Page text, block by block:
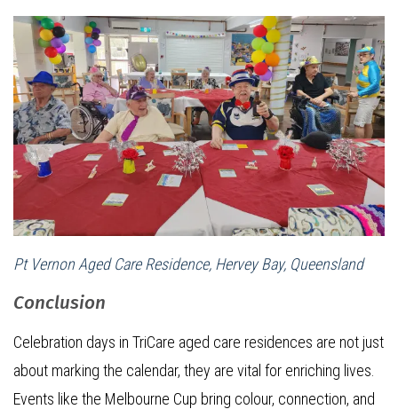
Pt Vernon Aged Care Residence, Hervey Bay, Queensland
Conclusion
Celebration days in TriCare aged care residences are not just
about marking the calendar, they are vital for enriching lives.
Events like the Melbourne Cup bring colour, connection, and